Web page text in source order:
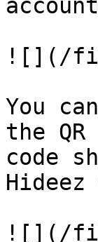
![](/
You
the
code
![](/